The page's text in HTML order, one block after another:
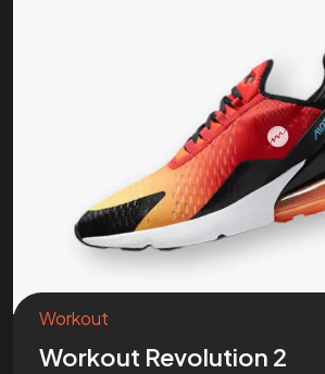
Workout
Workout Revolution 2